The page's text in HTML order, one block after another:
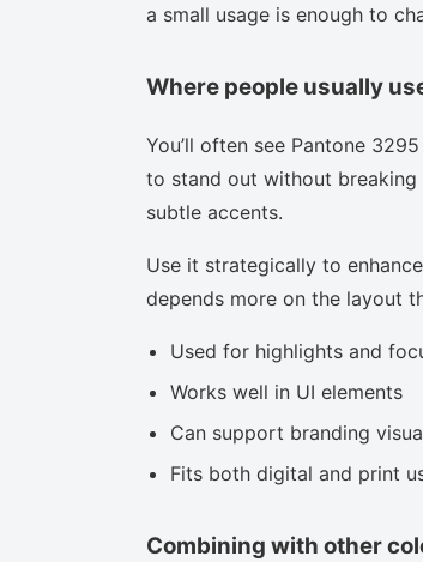
a small usage is enough to
Where people usually
You’ll often see Pantone
to stand out without
subtle accents.
Use it strategically to
depends more on the layout
Used for highlights and
Works well in UI elements
Can support branding
Fits both digital and print
Combining with other